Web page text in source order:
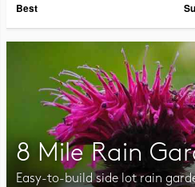
Best
8 Mile Rain
Easy-to-build side lot rain